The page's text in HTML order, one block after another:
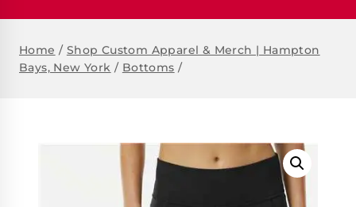
Home / Shop Custom Apparel & Merch | Hampton
Bays, New York / Bottoms /